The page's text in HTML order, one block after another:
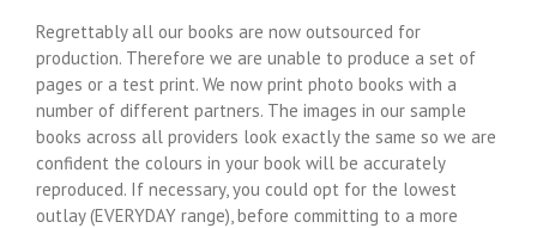
Regrettably all our books are now outsourced for
production. Therefore we are unable to produce a set of
pages or a test print. We now print photo books with a
number of different partners. The images in our sample
books across all providers look exactly the same so we are
confident the colours in your book will be accurately
reproduced. If necessary, you could opt for the lowest
outlay (EVERYDAY range), before committing to a more